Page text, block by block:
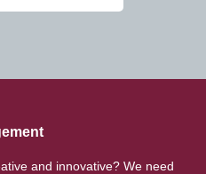
and innovative? We need